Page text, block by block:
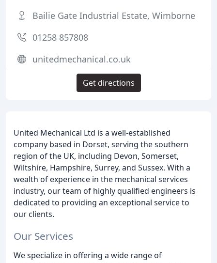
United Mechanical Ltd is a well-established
company based in Dorset, serving the southern
region of the UK, including Devon, Somerset,
Wiltshire, Hampshire, Surrey, and Sussex. With a
wealth of experience in the mechanical services
industry, our team of highly qualified engineers is
dedicated to providing an exceptional service to
our clients.
Our Services
We specialize in offering a wide range of
Bailie Gate Industrial Estate, Wimborne
01258 857808
unitedmechanical.co.uk
Get directions